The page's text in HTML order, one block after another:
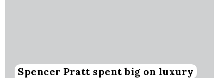
Spencer Pratt spent big on luxury